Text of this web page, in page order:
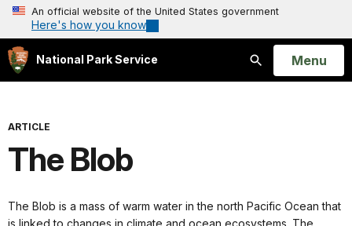
An official website of the United States government
Here's how you know
National Park Service
Search
Open
Menu
ARTICLE
The Blob
The Blob is a mass of warm water in the north Pacific Ocean that